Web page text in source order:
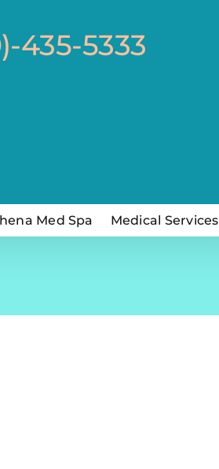
435-5333
Med Spa Medical Services